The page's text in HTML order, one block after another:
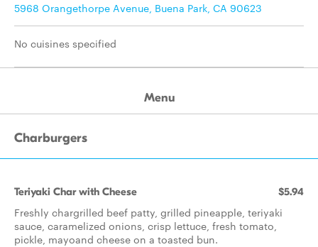
5968 Orangethorpe Avenue, Buena Park, CA 90623
No cuisines specified
Menu
Charburgers
Teriyaki Char with Cheese $5.94
Freshly chargrilled beef patty, grilled pineapple, teriyaki
sauce, caramelized onions, crisp lettuce, fresh tomato,
pickle, mayoand cheese on a toasted bun.